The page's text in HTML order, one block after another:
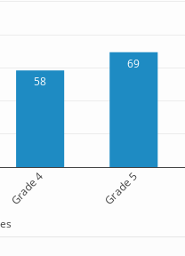
58
69
Grade 4 Grade 5